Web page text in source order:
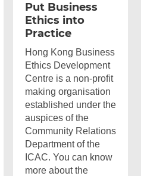
Put Business
Ethics into
Practice
Hong Kong Business
Ethics Development
Centre is a non-profit
making organisation
established under the
auspices of the
Community Relations
Department of the
ICAC. You can know
more about the